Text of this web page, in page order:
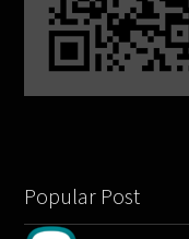
Popular Post